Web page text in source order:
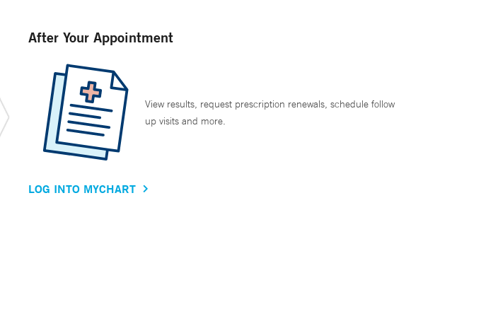
After Your Appointment
View results, request prescription renewals, schedule follow
up visits and more.
LOG INTO MYCHART